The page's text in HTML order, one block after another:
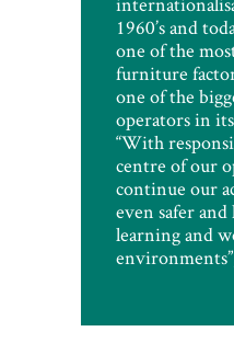
1960’s and
one of the
furniture
one of the
operators in
“With
centre of our
continue our
even safer
learning and